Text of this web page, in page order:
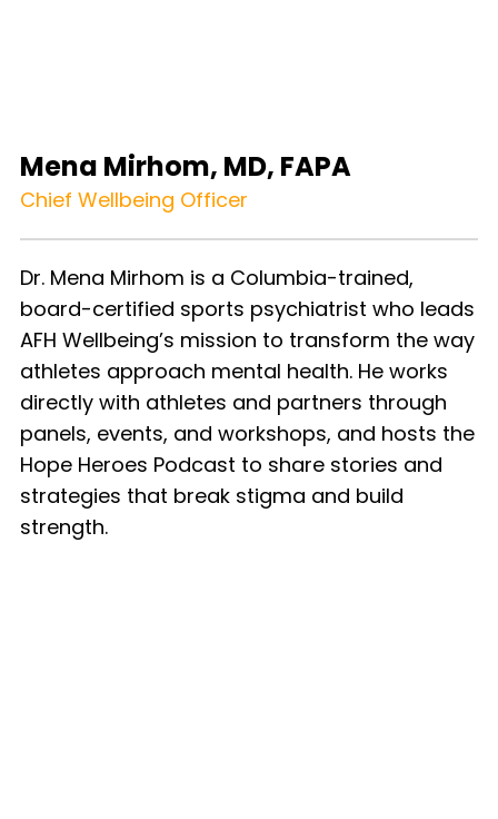
Mena Mirhom, MD, FAPA
Chief Wellbeing Officer
Dr. Mena Mirhom is a Columbia-trained,
board-certified sports psychiatrist who leads
AFH Wellbeing’s mission to transform the way
athletes approach mental health. He works
directly with athletes and partners through
panels, events, and workshops, and hosts the
Hope Heroes Podcast to share stories and
strategies that break stigma and build
strength.